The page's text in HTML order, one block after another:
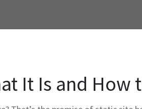
It Is and How